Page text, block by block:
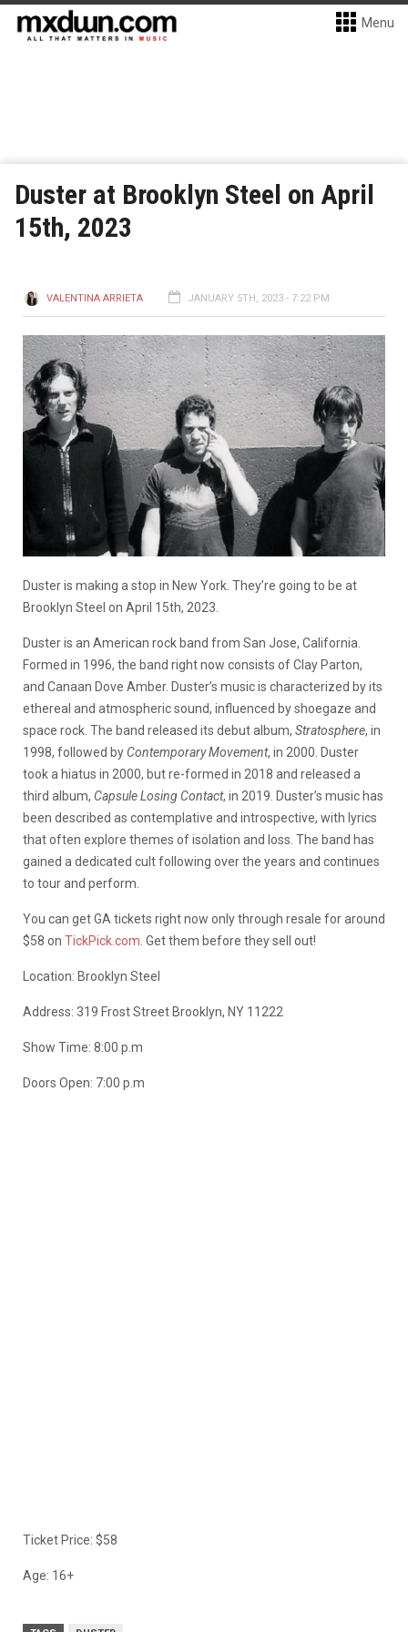
Menu
Duster at Brooklyn Steel on April
15th, 2023
VALENTINA ARRIETA JANUARY 5TH, 2023 - 7:22 PM
Duster is making a stop in New York. They’re going to be at
Brooklyn Steel on April 15th, 2023.
Duster is an American rock band from San Jose, California.
Formed in 1996, the band right now consists of Clay Parton,
and Canaan Dove Amber. Duster’s music is characterized by its
ethereal and atmospheric sound, influenced by shoegaze and
space rock. The band released its debut album, Stratosphere, in
1998, followed by Contemporary Movement, in 2000. Duster
took a hiatus in 2000, but re-formed in 2018 and released a
third album, Capsule Losing Contact, in 2019. Duster’s music has
been described as contemplative and introspective, with lyrics
that often explore themes of isolation and loss. The band has
gained a dedicated cult following over the years and continues
to tour and perform.
You can get GA tickets right now only through resale for around
$58 on TickPick.com . Get them before they sell out!
Location: Brooklyn Steel
Address: 319 Frost Street Brooklyn, NY 11222
Show Time: 8:00 p.m
Doors Open: 7:00 p.m
Ticket Price: $58
Age: 16+